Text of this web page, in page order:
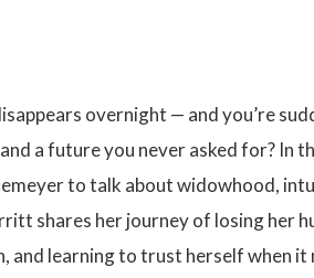
overnight — and you’re
a future you never asked for? In
to talk about widowhood,
shares her journey of losing her
and learning to trust herself when